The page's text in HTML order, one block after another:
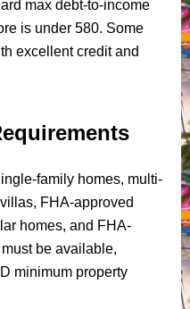
max debt-to-income
is under 580. Some
excellent credit and
family homes, multi-
FHA-approved
homes, and FHA-
be available,
minimum property